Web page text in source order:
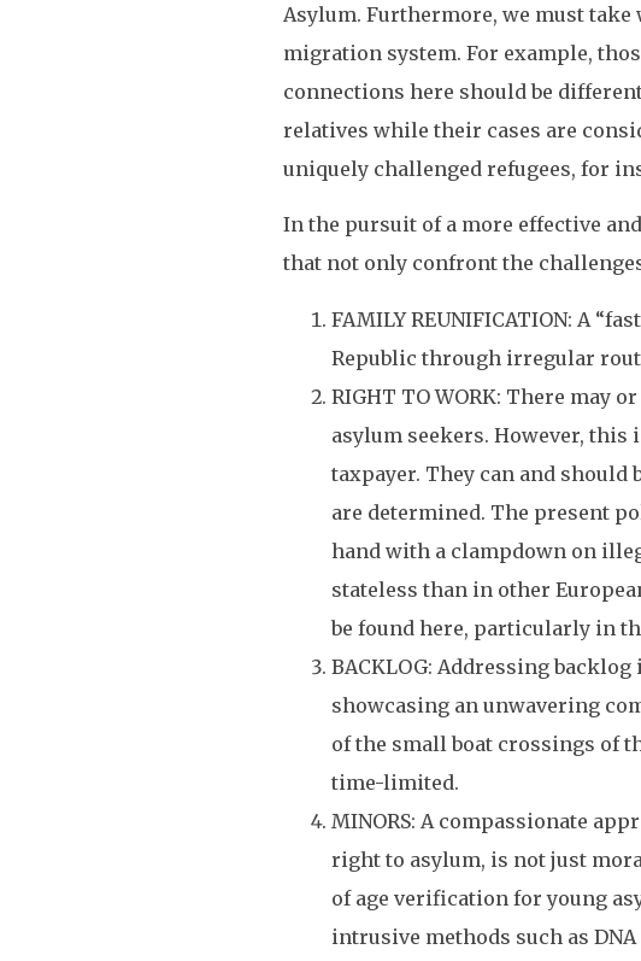
Asylum. Furthermore, we must
migration system. For example,
connections here should be
relatives while their cases are
uniquely challenged refugees, for
In the pursuit of a more effective
that not only confront the
FAMILY REUNIFICATION: A
Republic through irregular
RIGHT TO WORK: There may
asylum seekers. However, this
taxpayer. They can and
are determined. The present
hand with a clampdown on
stateless than in other
be found here, particularly in
BACKLOG: Addressing
showcasing an unwavering
of the small boat crossings of
time-limited.
MINORS: A compassionate
right to asylum, is not just
of age verification for young
intrusive methods such as